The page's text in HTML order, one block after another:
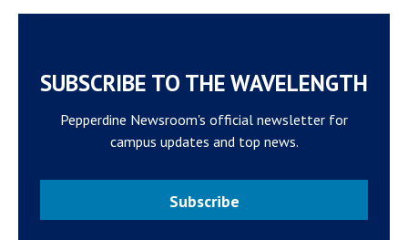
SUBSCRIBE TO THE WAVELENGTH
Pepperdine Newsroom's official newsletter for
campus updates and top news.
Subscribe